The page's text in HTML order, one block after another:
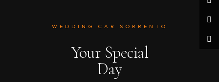
WEDDING CAR SORRENTO
Your Special
Day